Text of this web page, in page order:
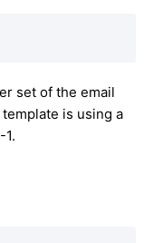
set of the email
is using a